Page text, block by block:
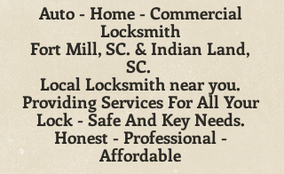
Auto - Home - Commercial
Locksmith
Fort Mill, SC. & Indian Land,
SC.
Local Locksmith near you.
Providing Services For All Your
Lock - Safe And Key Needs.
Honest - Professional -
Affordable